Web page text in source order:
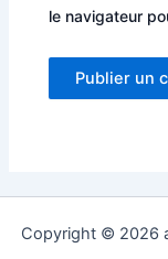
le navigateur
Copyright © 2026